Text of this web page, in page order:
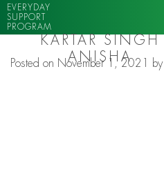
EVERYDAY
SUPPORT
PROGRAM
KARTAR SINGH
ANISHA
Posted on November 1, 2021 by